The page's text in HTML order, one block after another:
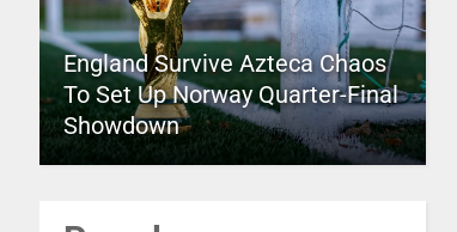
England Survive Azteca Chaos
To Set Up Norway Quarter-Final
Showdown